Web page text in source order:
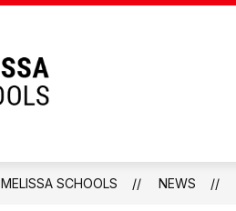
Home
of
MELISSA SCHOOLS NEWS